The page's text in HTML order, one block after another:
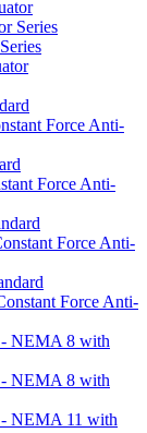
Series
Force Anti-
Force Anti-
Force Anti-
Force Anti-
- NEMA 8 with
- NEMA 8 with
NEMA 11 with